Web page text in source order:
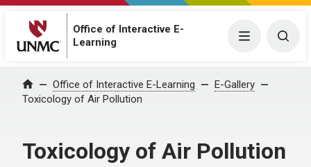
Office of Interactive E-
Learning
Menu
Home Office of Interactive E-Learning
E-Gallery
Toxicology of Air Pollution
Toxicology of Air Pollution